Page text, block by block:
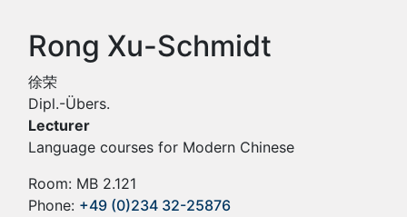
Rong Xu-Schmidt
徐荣
Dipl.-Übers.
Lecturer
Language courses for Modern Chinese
Room: MB 2.121
Phone: +49 (0)234 32-25876